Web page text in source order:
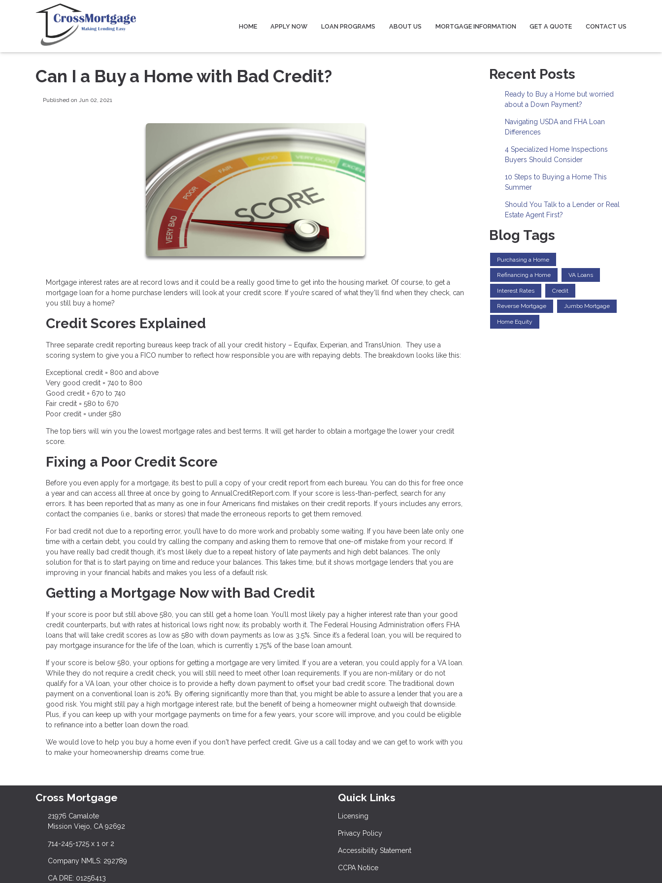
HOME APPLY NOW LOAN PROGRAMS ABOUT US MORTGAGE INFORMATION GET A QUOTE CONTACT US
Can I a Buy a Home with Bad Credit?
Published on Jun 02, 2021
Mortgage interest rates are at record lows and it could be a really good time to get into the housing market. Of course, to get a
mortgage loan for a home purchase lenders will look at your credit score. If you’re scared of what they’ll find when they check, can
you still buy a home?
Credit Scores Explained
Three separate credit reporting bureaus keep track of all your credit history – Equifax, Experian, and TransUnion. They use a
scoring system to give you a FICO number to reflect how responsible you are with repaying debts. The breakdown looks like this:
Exceptional credit = 800 and above
Very good credit = 740 to 800
Good credit = 670 to 740
Fair credit = 580 to 670
Poor credit = under 580
The top tiers will win you the lowest mortgage rates and best terms. It will get harder to obtain a mortgage the lower your credit
score.
Fixing a Poor Credit Score
Before you even apply for a mortgage, its best to pull a copy of your credit report from each bureau. You can do this for free once
a year and can access all three at once by going to AnnualCreditReport.com. If your score is less-than-perfect, search for any
errors. It has been reported that as many as one in four Americans find mistakes on their credit reports. If yours includes any errors,
contact the companies (i.e., banks or stores) that made the erroneous reports to get them removed.
For bad credit not due to a reporting error, you’ll have to do more work and probably some waiting. If you have been late only one
time with a certain debt, you could try calling the company and asking them to remove that one-off mistake from your record. If
you have really bad credit though, it's most likely due to a repeat history of late payments and high debt balances. The only
solution for that is to start paying on time and reduce your balances. This takes time, but it shows mortgage lenders that you are
improving in your financial habits and makes you less of a default risk.
Getting a Mortgage Now with Bad Credit
If your score is poor but still above 580, you can still get a home loan. You’ll most likely pay a higher interest rate than your good
credit counterparts, but with rates at historical lows right now, its probably worth it. The Federal Housing Administration offers FHA
loans that will take credit scores as low as 580 with down payments as low as 3.5%. Since it’s a federal loan, you will be required to
pay mortgage insurance for the life of the loan, which is currently 1.75% of the base loan amount.
If your score is below 580, your options for getting a mortgage are very limited. If you are a veteran, you could apply for a VA loan.
While they do not require a credit check, you will still need to meet other loan requirements. If you are non-military or do not
qualify for a VA loan, your other choice is to provide a hefty down payment to offset your bad credit score. The traditional down
payment on a conventional loan is 20%. By offering significantly more than that, you might be able to assure a lender that you are a
good risk. You might still pay a high mortgage interest rate, but the benefit of being a homeowner might outweigh that downside.
Plus, if you can keep up with your mortgage payments on time for a few years, your score will improve, and you could be eligible
to refinance into a better loan down the road.
We would love to help you buy a home even if you don't have perfect credit. Give us a call today and we can get to work with you
to make your homeownership dreams come true.
Recent Posts
Ready to Buy a Home but worried
about a Down Payment?
Navigating USDA and FHA Loan
Differences
4 Specialized Home Inspections
Buyers Should Consider
10 Steps to Buying a Home This
Summer
Should You Talk to a Lender or Real
Estate Agent First?
Blog Tags
Purchasing a Home
Refinancing a Home VA Loans
Interest Rates Credit
Reverse Mortgage Jumbo Mortgage
Home Equity
Cross Mortgage
21976 Camalote
Mission Viejo, CA 92692
714-245-1725 x 1 or 2
Company NMLS: 292789
CA DRE: 01256413
Quick Links
Licensing
Privacy Policy
Accessibility Statement
CCPA Notice